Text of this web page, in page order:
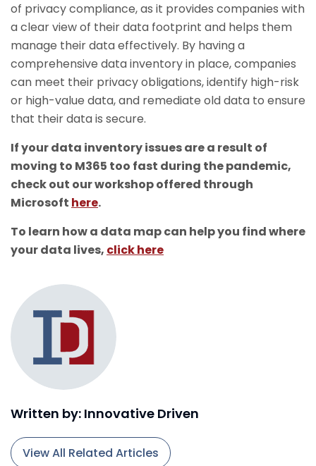
of privacy compliance, as it provides companies with
a clear view of their data footprint and helps them
manage their data effectively. By having a
comprehensive data inventory in place, companies
can meet their privacy obligations, identify high-risk
or high-value data, and remediate old data to ensure
that their data is secure.
If your data inventory issues are a result of
moving to M365 too fast during the pandemic,
check out our workshop offered through
Microsoft here.
To learn how a data map can help you find where
your data lives, click here
Written by: Innovative Driven
View All Related Articles